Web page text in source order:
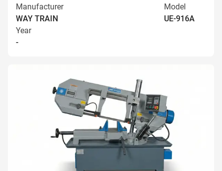
Manufacturer
WAY TRAIN
Model
UE-916A
Year
-